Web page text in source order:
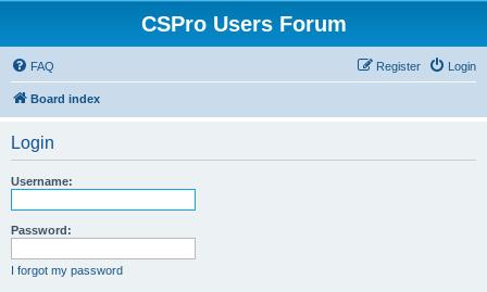
CSPro Users Forum
FAQ Login
Register
Board index
Login
Username:
Password:
I forgot my password